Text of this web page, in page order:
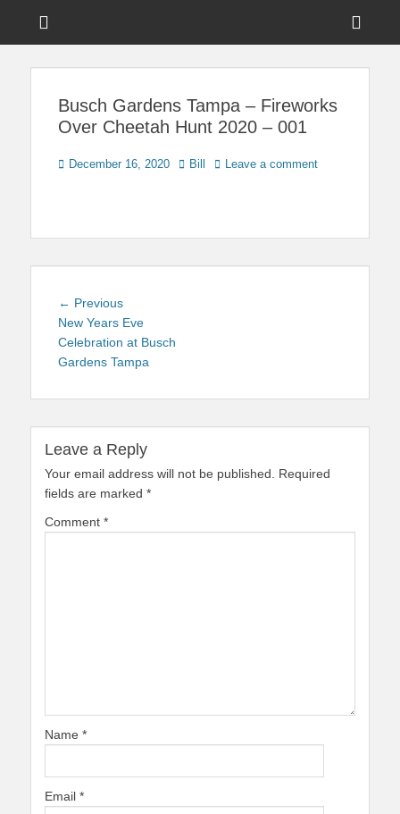
Touring Central
Busch Gardens Tampa – Fireworks
Over Cheetah Hunt 2020 – 001
Posted
December 16, 2020 Author
Bill Leave a comment
Post
navigation
← PreviousPrevious
post:
New Years Eve
Celebration at Busch
Gardens Tampa
Leave a Reply
Your email address will not be published.
Required
fields are marked *
Comment *
Name *
Email *